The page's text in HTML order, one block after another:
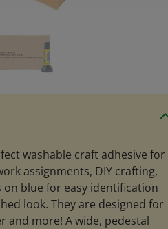
washable craft adhesive for
assignments, DIY crafting,
on blue for easy identification
look. They are designed for
and more! A wide, pedestal